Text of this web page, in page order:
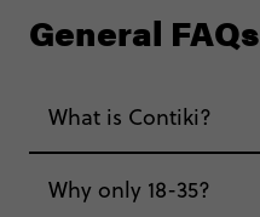
General FAQs
What is Contiki?
Why only 18-35?